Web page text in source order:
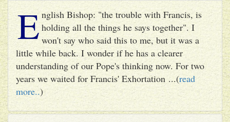
E nglish Bishop: "the trouble with Francis, is
holding all the things he says together". I
won't say who said this to me, but it was a
little while back. I wonder if he has a clearer
understanding of our Pope's thinking now. For two
years we waited for Francis' Exhortation ...(read
more..)